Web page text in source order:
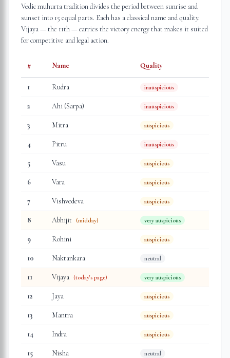
Vedic muhurta tradition divides the period between sunrise and
sunset into 15 equal parts. Each has a classical name and quality.
Vijaya — the 11th — carries the victory energy that makes it suited
for competitive and legal action.
# Name Quality
1 Rudra inauspicious
2 Ahi (Sarpa) inauspicious
3 Mitra auspicious
4 Pitru inauspicious
5 Vasu auspicious
6 Vara auspicious
7 Vishvedeva auspicious
8 Abhijit (midday) very auspicious
9 Rohini auspicious
10 Naktankara neutral
11 Vijaya (today's page) very auspicious
12 Jaya auspicious
13 Mantra auspicious
14 Indra auspicious
15 Nisha neutral